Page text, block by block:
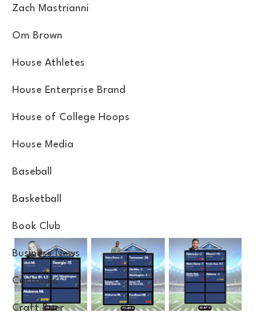
Zach Mastrianni
Om Brown
House Athletes
House Enterprise Brand
House of College Hoops
House Media
Baseball
Basketball
Book Club
Business News
Cartoons
Craft Beer